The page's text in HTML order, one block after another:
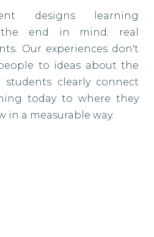
designs learning
the end in mind: real
Our experiences don't
to ideas about the
clearly connect
today to where they
a measurable way.